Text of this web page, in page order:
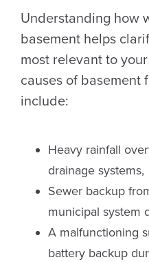
Understanding how
basement helps
most relevant to
causes of basement
include:
Heavy rainfall
drainage systems,
Sewer backup
municipal system
A malfunctioning
battery backup